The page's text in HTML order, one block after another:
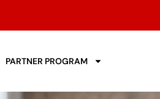
PARTNER PROGRAM